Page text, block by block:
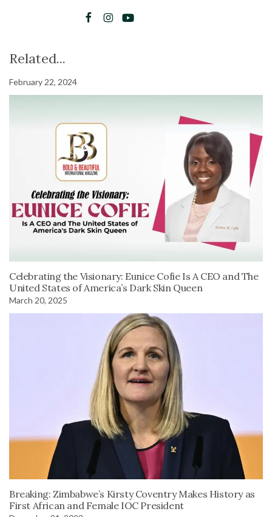
Related...
February 22, 2024
Celebrating the Visionary: Eunice Cofie Is A CEO and The
United States of America’s Dark Skin Queen
March 20, 2025
Breaking: Zimbabwe’s Kirsty Coventry Makes History as
First African and Female IOC President